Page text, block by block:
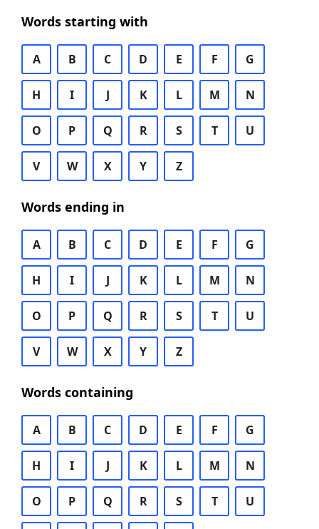
Words starting with
A B C D E F G
H I J K L M N
O P Q R S T U
V W X Y Z
Words ending in
A B C D E F G
H I J K L M N
O P Q R S T U
V W X Y Z
Words containing
A B C D E F G
H I J K L M N
O P Q R S T U